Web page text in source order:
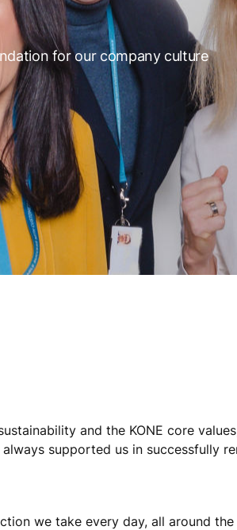
for our company culture
and the KONE core
supported us in successfully
we take every day, all around